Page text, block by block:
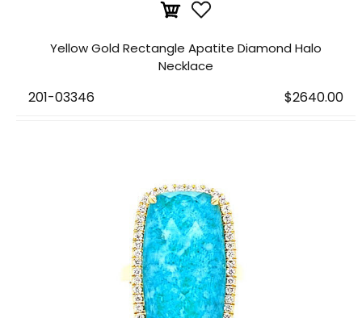
Yellow Gold Rectangle Apatite Diamond Halo
Necklace
201-03346 $2640.00